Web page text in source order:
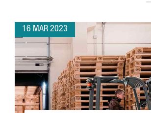
16 MAR 2023